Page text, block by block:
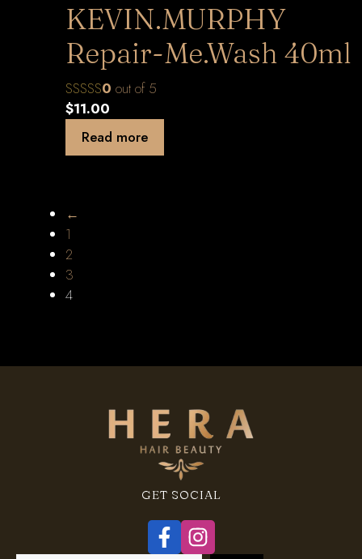
KEVIN.MURPHY
Repair-Me.Wash 40ml
0 out of 5
$11.00
Read more
←
1
2
3
4
GET SOCIAL